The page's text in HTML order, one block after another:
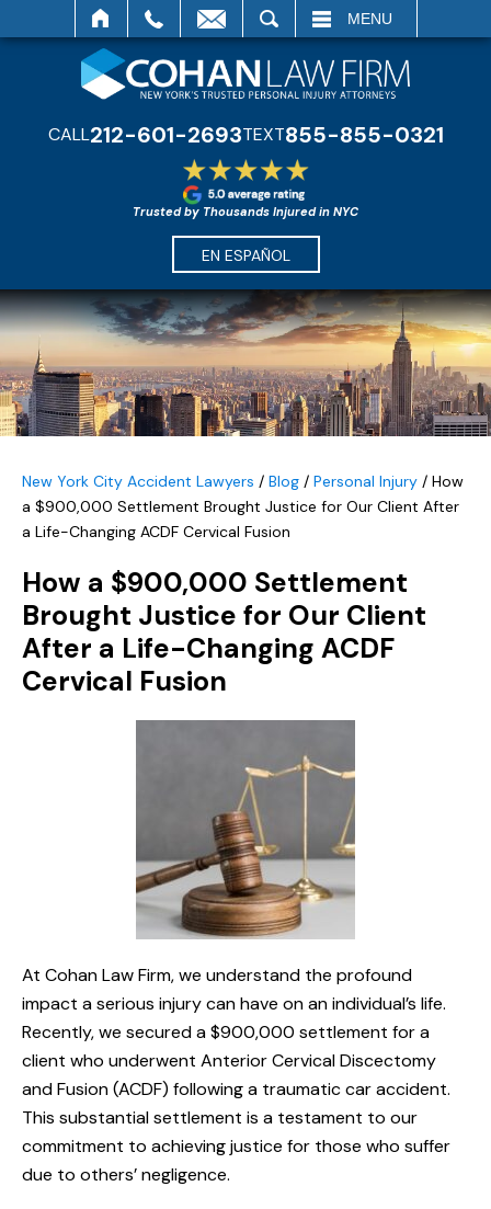
MENU
CALL212-601-2693TEXT855-855-0321
Trusted by Thousands Injured in NYC
EN ESPAÑOL
New York City Accident Lawyers / Blog / Personal Injury / How
a $900,000 Settlement Brought Justice for Our Client After
a Life-Changing ACDF Cervical Fusion
How a $900,000 Settlement
Brought Justice for Our Client
After a Life-Changing ACDF
Cervical Fusion
At Cohan Law Firm, we understand the profound
impact a serious injury can have on an individual’s life.
Recently, we secured a $900,000 settlement for a
client who underwent Anterior Cervical Discectomy
and Fusion (ACDF) following a traumatic car accident.
This substantial settlement is a testament to our
commitment to achieving justice for those who suffer
due to others’ negligence.